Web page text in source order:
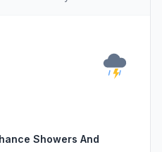
Showers And